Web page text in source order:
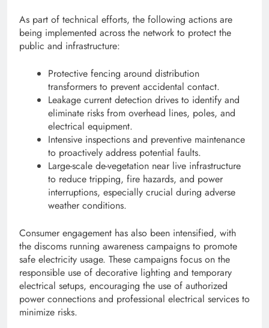
As part of technical efforts, the following actions are
being implemented across the network to protect the
public and infrastructure:
Protective fencing around distribution
transformers to prevent accidental contact.
Leakage current detection drives to identify and
eliminate risks from overhead lines, poles, and
electrical equipment.
Intensive inspections and preventive maintenance
to proactively address potential faults.
Large-scale de-vegetation near live infrastructure
to reduce tripping, fire hazards, and power
interruptions, especially crucial during adverse
weather conditions.
Consumer engagement has also been intensified, with
the discoms running awareness campaigns to promote
safe electricity usage. These campaigns focus on the
responsible use of decorative lighting and temporary
electrical setups, encouraging the use of authorized
power connections and professional electrical services to
minimize risks.